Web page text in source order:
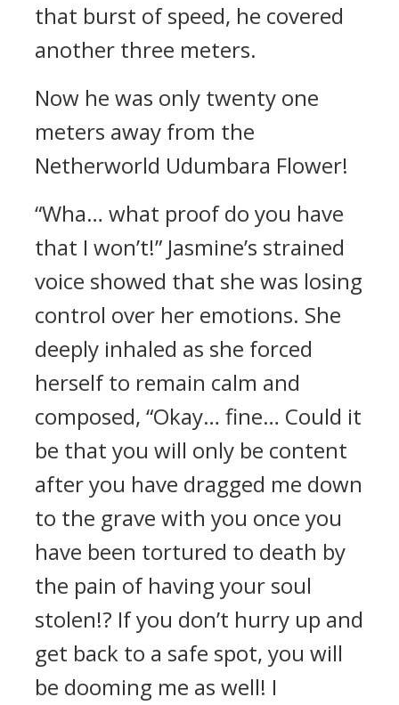
that burst of speed, he covered
another three meters.
Now he was only twenty one
meters away from the
Netherworld Udumbara Flower!
“Wha… what proof do you have
that I won’t!” Jasmine’s strained
voice showed that she was losing
control over her emotions. She
deeply inhaled as she forced
herself to remain calm and
composed, “Okay… fine… Could it
be that you will only be content
after you have dragged me down
to the grave with you once you
have been tortured to death by
the pain of having your soul
stolen!? If you don’t hurry up and
get back to a safe spot, you will
be dooming me as well! I